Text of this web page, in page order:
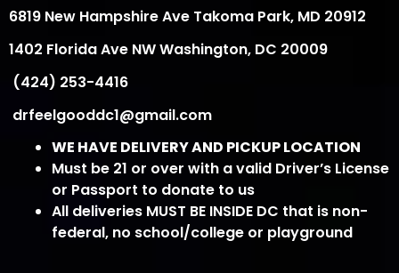
6819 New Hampshire Ave Takoma Park, MD 20912
1402 Florida Ave NW Washington, DC 20009
(424) 253-4416
drfeelgooddc1@gmail.com
WE HAVE DELIVERY AND PICKUP LOCATION
Must be 21 or over with a valid Driver’s License
or Passport to donate to us
All deliveries MUST BE INSIDE DC that is non-
federal, no school/college or playground